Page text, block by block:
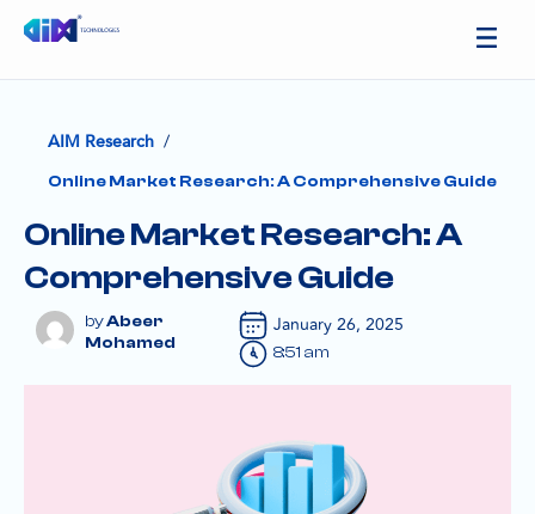
AIM Research /
Online Market Research: A Comprehensive Guide
Online Market Research: A
Comprehensive Guide
Abeer
Mohamed
January 26, 2025
8:51 am